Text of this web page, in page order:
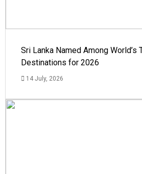
Sri Lanka Named Among World’s
Destinations for 2026
14 July, 2026